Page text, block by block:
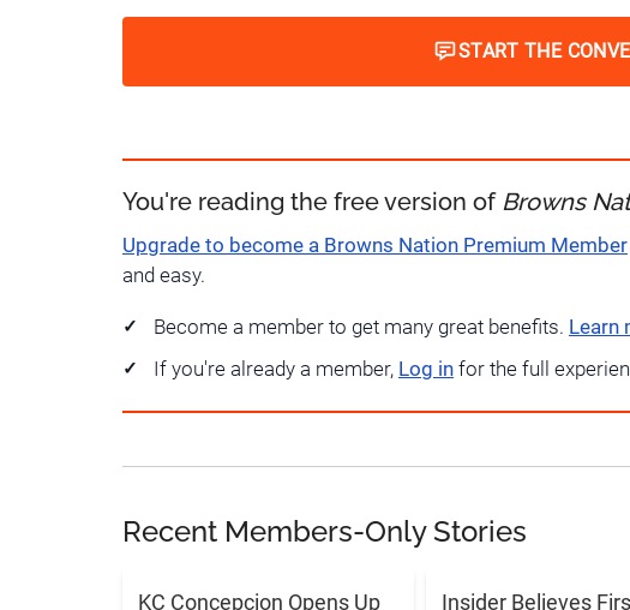
START THE
You're reading the free version of Browns
Upgrade to become a Browns Nation Premium Member
and easy.
Become a member to get many great benefits. Learn
If you're already a member, Log in for the full
Recent Members-Only Stories
KC Concepcion Opens Up Insider Believes